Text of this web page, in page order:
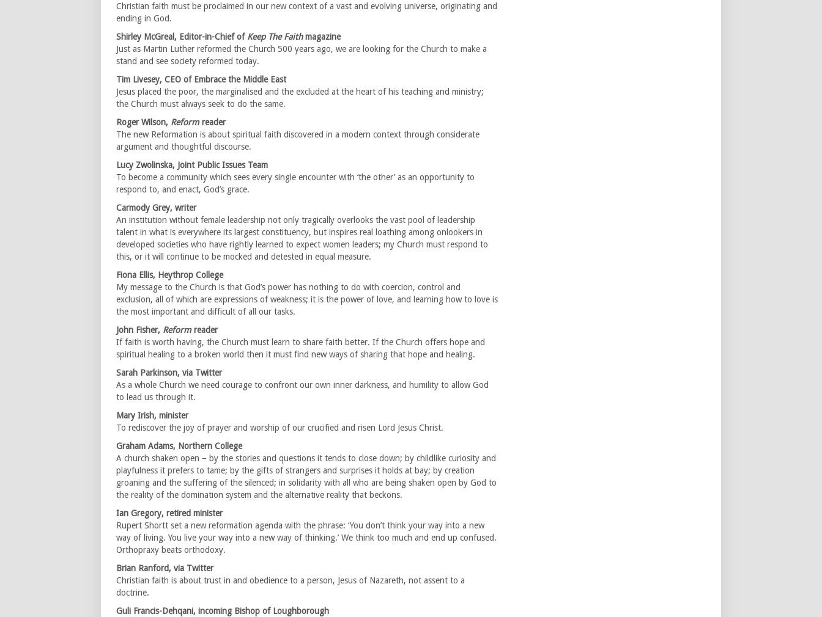
Christian faith must be proclaimed in our new context of a vast and evolving universe, originating and
ending in God.
Shirley McGreal, Editor-in-Chief of Keep The Faithmagazine
Just as Martin Luther reformed the Church 500 years ago, we are looking for the Church to make a
stand and see society reformed today.
Tim Livesey, CEO of Embrace the Middle East
Jesus placed the poor, the marginalised and the excluded at the heart of his teaching and ministry;
the Church must always seek to do the same.
Roger Wilson, Reformreader
The new Reformation is about spiritual faith discovered in a modern context through considerate
argument and thoughtful discourse.
Lucy Zwolinska, Joint Public Issues Team
To become a community which sees every single encounter with ‘the other’ as an opportunity to
respond to, and enact, God’s grace.
Carmody Grey, writer
An institution without female leadership not only tragically overlooks the vast pool of leadership
talent in what is everywhere its largest constituency, but inspires real loathing among onlookers in
developed societies who have rightly learned to expect women leaders; my Church must respond to
this, or it will continue to be mocked and detested in equal measure.
Fiona Ellis, Heythrop College
My message to the Church is that God’s power has nothing to do with coercion, control and
exclusion, all of which are expressions of weakness; it is the power of love, and learning how to love is
the most important and difficult of all our tasks.
John Fisher, Reformreader
If faith is worth having, the Church must learn to share faith better. If the Church offers hope and
spiritual healing to a broken world then it must find new ways of sharing that hope and healing.
Sarah Parkinson, via Twitter
As a whole Church we need courage to confront our own inner darkness, and humility to allow God
to lead us through it.
Mary Irish, minister
To rediscover the joy of prayer and worship of our crucified and risen Lord Jesus Christ.
Graham Adams, Northern College
A church shaken open – by the stories and questions it tends to close down; by childlike curiosity and
playfulness it prefers to tame; by the gifts of strangers and surprises it holds at bay; by creation
groaning and the suffering of the silenced; in solidarity with all who are being shaken open by God to
the reality of the domination system and the alternative reality that beckons.
Ian Gregory, retired minister
Rupert Shortt set a new reformation agenda with the phrase: ‘You don’t think your way into a new
way of living. You live your way into a new way of thinking.’ We think too much and end up confused.
Orthopraxy beats orthodoxy.
Brian Ranford, via Twitter
Christian faith is about trust in and obedience to a person, Jesus of Nazareth, not assent to a
doctrine.
Guli Francis-Dehqani, incoming Bishop of Loughborough